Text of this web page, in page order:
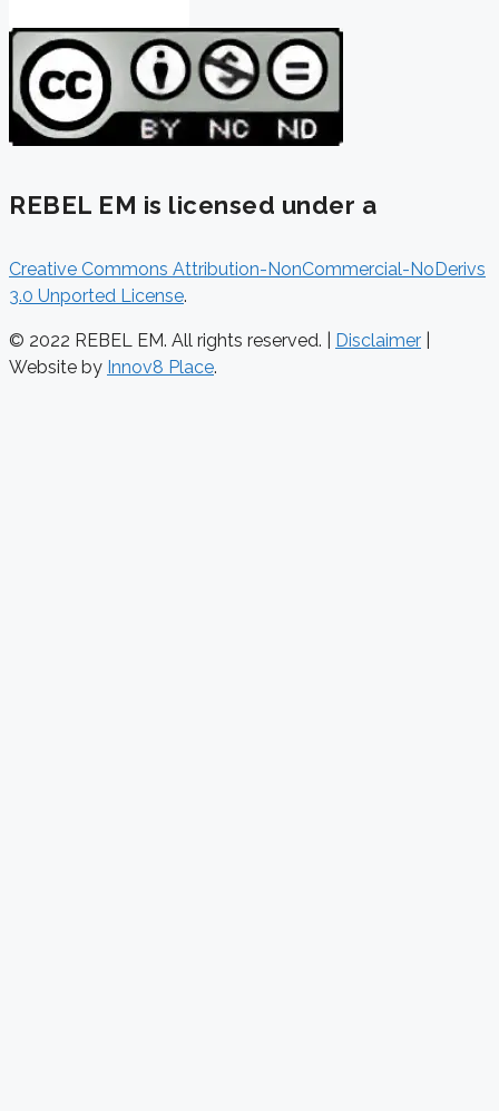
REBEL EM is licensed under a
Creative Commons Attribution-NonCommercial-NoDerivs
3.0 Unported License.
© 2022 REBEL EM. All rights reserved. | Disclaimer
Website by Innov8 Place.